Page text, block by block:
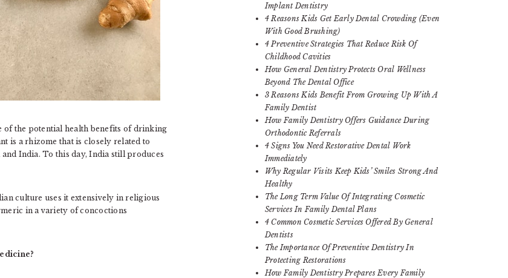
of the potential health benefits of drinking
is a rhizome that is closely related to
India. To this day, India still produces
culture uses it extensively in religious
in a variety of concoctions
Implant Dentistry
4 Reasons Kids Get Early Dental Crowding (Even
With Good Brushing)
4 Preventive Strategies That Reduce Risk Of
Childhood Cavities
How General Dentistry Protects Oral Wellness
Beyond The Dental Office
3 Reasons Kids Benefit From Growing Up With A
Family Dentist
How Family Dentistry Offers Guidance During
Orthodontic Referrals
4 Signs You Need Restorative Dental Work
Immediately
Why Regular Visits Keep Kids’ Smiles Strong And
Healthy
The Long Term Value Of Integrating Cosmetic
Services In Family Dental Plans
4 Common Cosmetic Services Offered By General
Dentists
The Importance Of Preventive Dentistry In
Protecting Restorations
How Family Dentistry Prepares Every Family